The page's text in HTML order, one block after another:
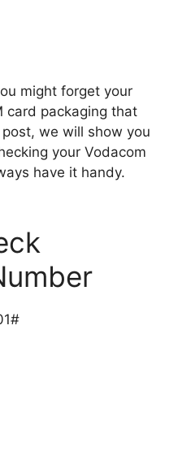
might forget your
card packaging that
we will show you
your Vodacom
have it handy.